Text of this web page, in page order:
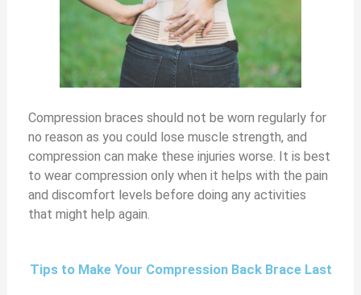
Compression braces should not be worn regularly for
no reason as you could lose muscle strength, and
compression can make these injuries worse. It is best
to wear compression only when it helps with the pain
and discomfort levels before doing any activities
that might help again.
Tips to Make Your Compression Back Brace Last